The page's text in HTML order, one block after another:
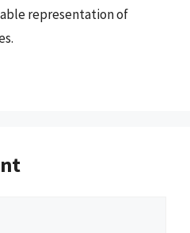
representation of